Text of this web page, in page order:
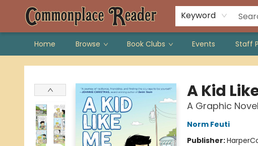
Keyword
Home Browse Book Clubs Events Staff
Commonplace Reader
A Kid
A Graphic Novel
Norm Feuti
Publisher: